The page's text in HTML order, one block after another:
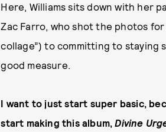
Here, Williams sits down with her
Zac Farro, who shot the photos
collage”) to committing to staying
good measure.
I want to just start super basic,
start making this album,Divine